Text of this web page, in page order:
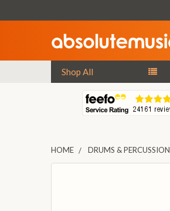
Shop All
HOME DRUMS & PERCUSSION